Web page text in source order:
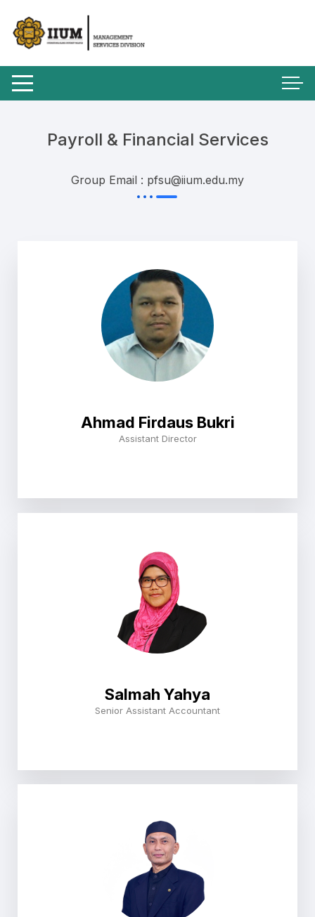
Payroll & Financial Services
Group Email : pfsu@iium.edu.my
Ahmad Firdaus Bukri
Assistant Director
Salmah Yahya
Senior Assistant Accountant